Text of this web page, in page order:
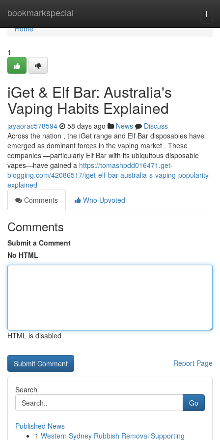
bookmarkspecial
Home
Home
1
iGet & Elf Bar: Australia's
Vaping Habits Explained
jayaorac578594 58 days ago News
Discuss
Across the nation , the iGet range and Elf Bar disposables have
emerged as dominant forces in the vaping market . These
companies —particularly Elf Bar with its ubiquitous disposable
vapes—have gained a https://tomashpdd016471.get-
blogging.com/42086517/iget-elf-bar-australia-s-vaping-popularity-
explained
Comments
Who Upvoted
Comments
Submit a Comment
No HTML
HTML is disabled
Report Page
Search
Go
Published News
1 Western Sydney Rubbish Removal Supporting